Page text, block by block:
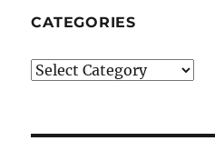
CATEGORIES
Categories